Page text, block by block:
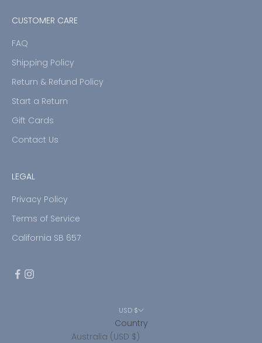
CUSTOMER CARE
FAQ
Shipping Policy
Return & Refund Policy
Start a Return
Gift Cards
Contact Us
LEGAL
Privacy Policy
Terms of Service
California SB 657
USD $
Country
Australia (USD $)